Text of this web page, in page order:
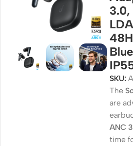
SKU:
The
are
ANC
time